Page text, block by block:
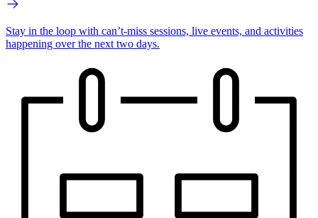
Stay in the loop with can’t-miss sessions, live events, and activities
happening over the next two days.